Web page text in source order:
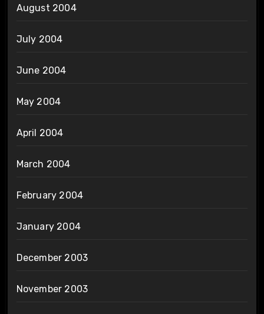
August 2004
July 2004
June 2004
May 2004
April 2004
March 2004
February 2004
January 2004
December 2003
November 2003